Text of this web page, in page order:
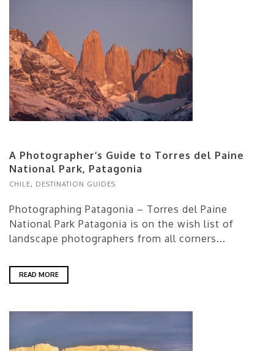
A Photographer’s Guide to Torres del Paine
National Park, Patagonia
CHILE, DESTINATION GUIDES
Photographing Patagonia – Torres del Paine
National Park Patagonia is on the wish list of
landscape photographers from all corners...
READ MORE